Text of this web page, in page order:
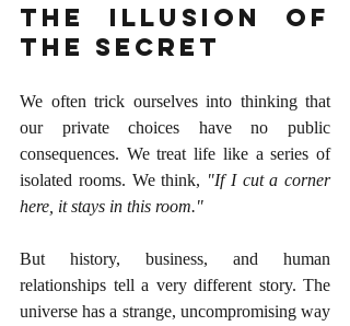
The Illusion of
the Secret
We often trick ourselves into thinking that
our private choices have no public
consequences. We treat life like a series of
isolated rooms. We think, "If I cut a corner
here, it stays in this room."
But history, business, and human
relationships tell a very different story. The
universe has a strange, uncompromising way